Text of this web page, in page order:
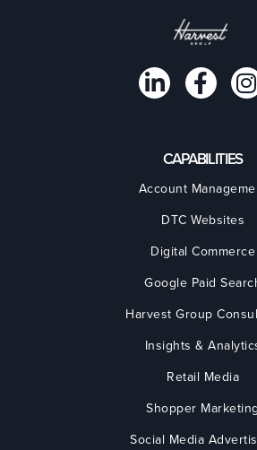
CAPABILITIES
Account
DTC Websites
Digital Commerce
Google Paid
Harvest Group
Insights &
Retail Media
Shopper Marketing
Social Media